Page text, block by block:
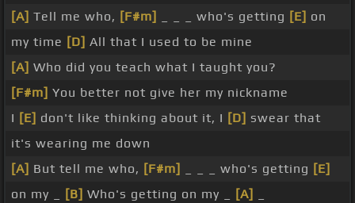
[A] Tell me who, [F#m] _ _ _ who's getting [E] on
my time [D] All that I used to be mine
[A] Who did you teach what I taught you?
[F#m] You better not give her my nickname
I [E] don't like thinking about it, I [D] swear that
it's wearing me down
[A] But tell me who, [F#m] _ _ _ who's getting [E]
on my _
[B] Who's getting on my _ [A]